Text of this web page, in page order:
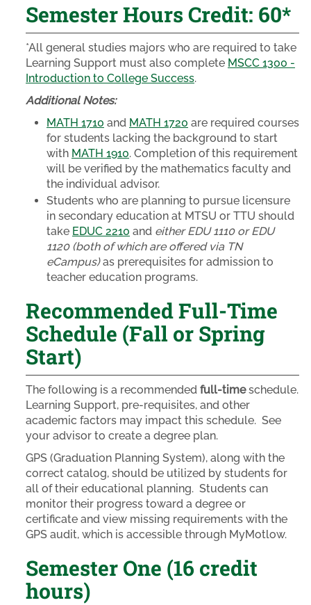
Semester Hours Credit: 60*
*All general studies majors who are required to take
Learning Support must also complete MSCC 1300 -
Introduction to College Success.
Additional Notes:
MATH 1710 and MATH 1720 are required courses
for students lacking the background to start
with MATH 1910. Completion of this requirement
will be verified by the mathematics faculty and
the individual advisor.
Students who are planning to pursue licensure
in secondary education at MTSU or TTU should
take EDUC 2210 and either EDU 1110 or EDU
1120 (both of which are offered via TN
eCampus)as prerequisites for admission to
teacher education programs.
Recommended Full-Time
Schedule (Fall or Spring
Start)
The following is a recommended full-timeschedule.
Learning Support, pre-requisites, and other
academic factors may impact this schedule. See
your advisor to create a degree plan.
GPS (Graduation Planning System), along with the
correct catalog, should be utilized by students for
all of their educational planning. Students can
monitor their progress toward a degree or
certificate and view missing requirements with the
GPS audit, which is accessible through MyMotlow.
Semester One (16 credit
hours)